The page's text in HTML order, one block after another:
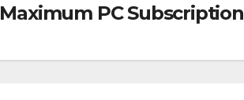
Maximum PC Subscription